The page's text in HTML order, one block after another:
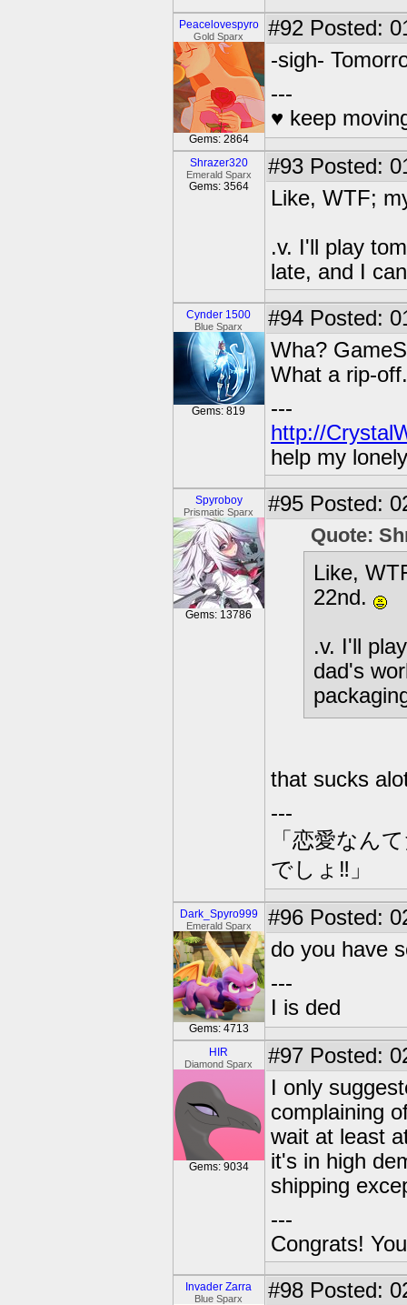
Peacelovespyro
Gold Sparx
Gems: 2864
#92 Posted:
-sigh-
---
♥ keep
Shrazer320
Emerald Sparx
Gems: 3564
#93 Posted:
Like, WTF;
.v. I'll play
late, and I
Cynder 1500
Blue Sparx
Gems: 819
#94 Posted:
Wha?
What a rip-off.
---
http://
help my
Spyroboy
Prismatic Sparx
Gems: 13786
#95 Posted:
Quote:
Like,
22nd.
.v. I'll
dad's
that sucks
---
「恋愛なん
でしょ‼」
Dark_Spyro999
Emerald Sparx
Gems: 4713
#96 Posted:
do you have
---
I is ded
HIR
Diamond Sparx
Gems: 9034
#97 Posted:
I only
complaining
wait at least
it's in high
shipping
---
Congrats!
Invader Zarra
Blue Sparx #98 Posted: